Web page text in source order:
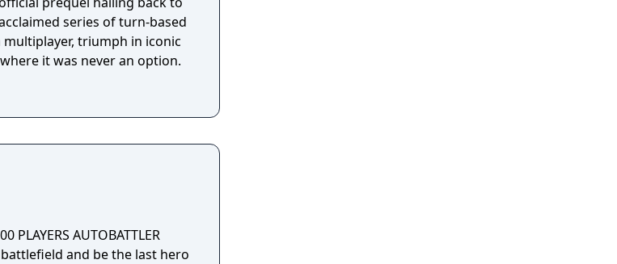
series of turn-based
triumph in iconic
it was never an option.
PLAYERS AUTOBATTLER
and be the last hero